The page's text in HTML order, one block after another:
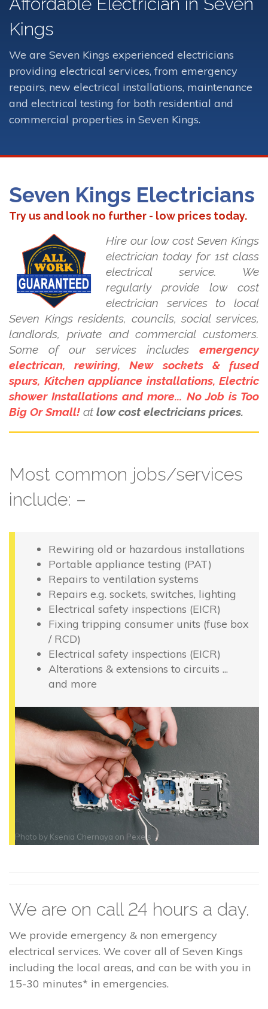
Kings
We are Seven Kings experienced electricians
providing electrical services, from emergency
repairs, new electrical installations, maintenance
and electrical testing for both residential and
commercial properties in Seven Kings.
Seven Kings Electricians
Try us and look no further - low prices today.
Hire our low cost Seven Kings
electrician today for 1st class
electrical service. We
regularly provide low cost
electrician services to local
Seven Kings residents, councils, social services,
landlords, private and commercial customers.
Some of our services includes emergency
electrican, rewiring, New sockets & fused
spurs, Kitchen appliance installations, Electric
shower Installations and more... No Job is Too
Big Or Small! at low cost electricians prices.
Most common jobs/services
include: –
Rewiring old or hazardous installations
Portable appliance testing (PAT)
Repairs to ventilation systems
Repairs e.g. sockets, switches, lighting
Electrical safety inspections (EICR)
Fixing tripping consumer units (fuse box
/ RCD)
Electrical safety inspections (EICR)
Alterations & extensions to circuits ...
and more
Photo by Ksenia Chernaya on Pexels
We are on call 24 hours a day.
We provide emergency & non emergency
electrical services. We cover all of Seven Kings
including the local areas, and can be with you in
15-30 minutes* in emergencies.